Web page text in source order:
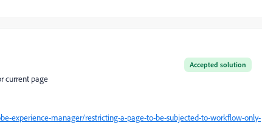
Accepted solution
current page
experience-manager/restricting-a-page-to-be-subjected-to-workflow-only-